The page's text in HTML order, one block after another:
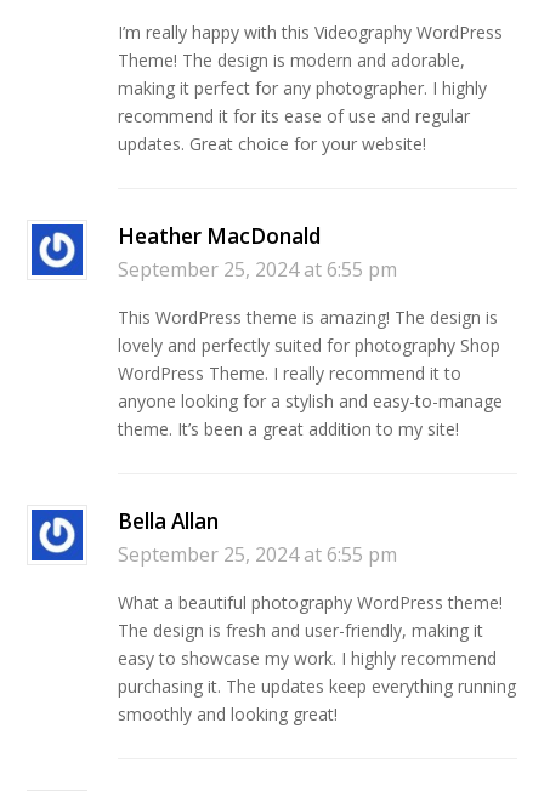
I’m really happy with this Videography WordPress
Theme! The design is modern and adorable,
making it perfect for any photographer. I highly
recommend it for its ease of use and regular
updates. Great choice for your website!
Heather MacDonald
September 25, 2024 at 6:55 pm
This WordPress theme is amazing! The design is
lovely and perfectly suited for photography Shop
WordPress Theme. I really recommend it to
anyone looking for a stylish and easy-to-manage
theme. It’s been a great addition to my site!
Bella Allan
September 25, 2024 at 6:55 pm
What a beautiful photography WordPress theme!
The design is fresh and user-friendly, making it
easy to showcase my work. I highly recommend
purchasing it. The updates keep everything running
smoothly and looking great!